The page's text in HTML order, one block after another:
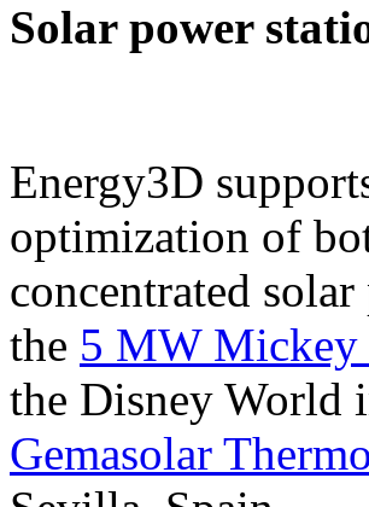
Solar power
Energy3D
optimization of
concentrated
the 5 MW Mickey
the Disney World
Gemasolar